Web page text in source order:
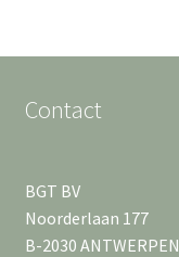
Contact
BGT BV
Noorderlaan 177
B-2030 ANTWERPEN